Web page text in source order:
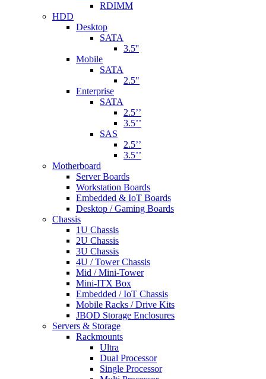
RDIMM
HDD
Desktop
SATA
3.5''
Mobile
SATA
2.5"
Enterprise
SATA
2.5’’
3.5’’
SAS
2.5’’
3.5’’
Motherboard
Server Boards
Workstation Boards
Embedded & IoT Boards
Desktop / Gaming Boards
Chassis
1U Chassis
2U Chassis
3U Chassis
4U / Tower Chassis
Mid / Mini-Tower
Mini-ITX Box
Embedded / IoT Chassis
Mobile Racks / Drive Kits
JBOD Storage Enclosures
Servers & Storage
Rackmounts
Ultra
Dual Processor
Single Processor